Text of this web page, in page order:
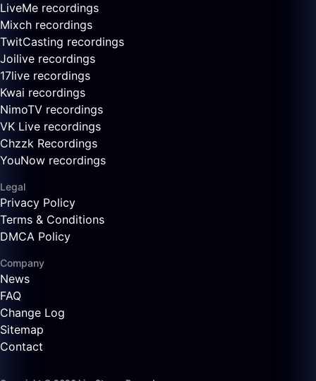
LiveMe recordings
Mixch recordings
TwitCasting recordings
Joilive recordings
17live recordings
Kwai recordings
NimoTV recordings
VK Live recordings
Chzzk Recordings
YouNow recordings
Legal
Privacy Policy
Terms & Conditions
DMCA Policy
Company
News
FAQ
Change Log
Sitemap
Contact